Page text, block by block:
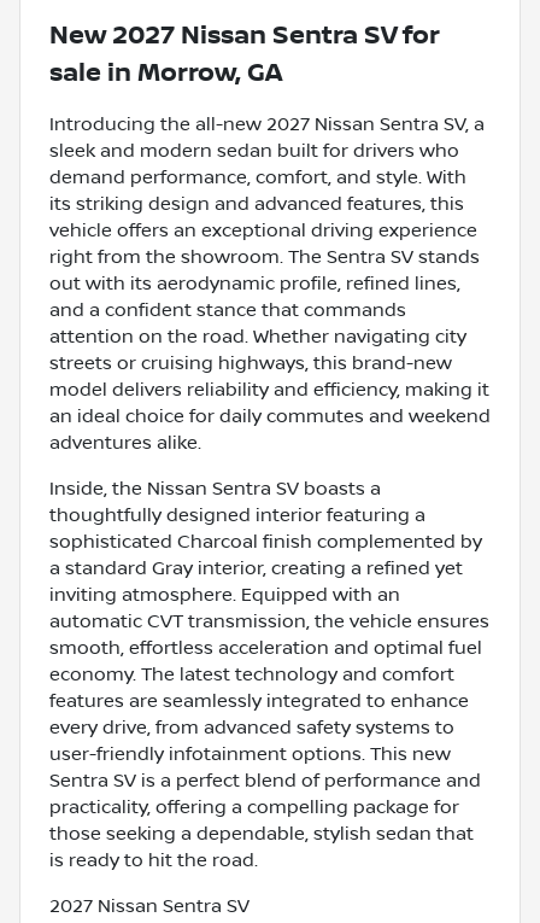
New 2027 Nissan Sentra SVfor
sale in Morrow, GA
Introducing the all-new 2027 Nissan Sentra SV, a
sleek and modern sedan built for drivers who
demand performance, comfort, and style. With
its striking design and advanced features, this
vehicle offers an exceptional driving experience
right from the showroom. The Sentra SV stands
out with its aerodynamic profile, refined lines,
and a confident stance that commands
attention on the road. Whether navigating city
streets or cruising highways, this brand-new
model delivers reliability and efficiency, making it
an ideal choice for daily commutes and weekend
adventures alike.
Inside, the Nissan Sentra SV boasts a
thoughtfully designed interior featuring a
sophisticated Charcoal finish complemented by
a standard Gray interior, creating a refined yet
inviting atmosphere. Equipped with an
automatic CVT transmission, the vehicle ensures
smooth, effortless acceleration and optimal fuel
economy. The latest technology and comfort
features are seamlessly integrated to enhance
every drive, from advanced safety systems to
user-friendly infotainment options. This new
Sentra SV is a perfect blend of performance and
practicality, offering a compelling package for
those seeking a dependable, stylish sedan that
is ready to hit the road.
2027 Nissan Sentra SV